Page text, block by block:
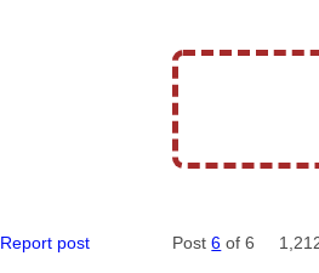
Report post Post6 of 6